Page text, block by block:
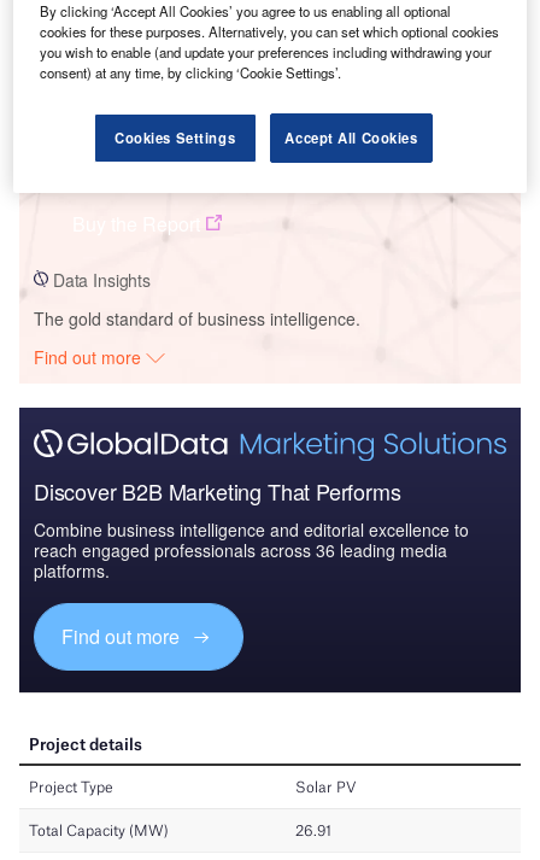
Saurimo Solar PV Park
Data Insights
The gold standard of business intelligence.
Find out more
Discover B2B Marketing That Performs
Combine business intelligence and editorial excellence to
reach engaged professionals across 36 leading media
platforms.
Find out more
By clicking ‘Accept All Cookies’ you agree to us enabling all optional
cookies for these purposes. Alternatively, you can set which optional cookies
you wish to enable (and update your preferences including withdrawing your
consent) at any time, by clicking ‘Cookie Settings’.
Cookies Settings Accept All Cookies